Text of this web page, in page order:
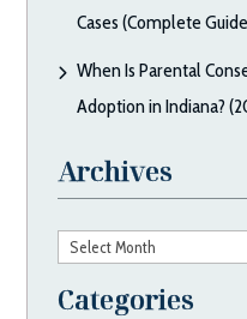
Cases (Complete
When Is Parental
Adoption in Indiana?
Archives
Archives
Categories